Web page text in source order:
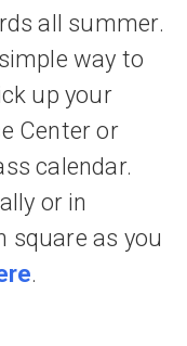
all summer.
way to
up your
Center or
calendar.
or in
square as you
.